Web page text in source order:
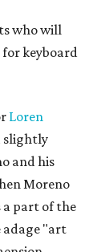
who will
for keyboard
Loren
slightly
and his
Moreno
a part of the
adage "art